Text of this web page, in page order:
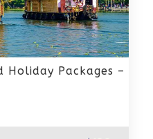
Holiday Packages –